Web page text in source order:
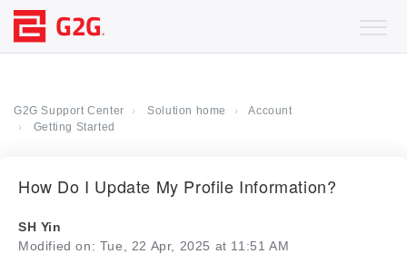
G2G Support Center Solution home
Account
Getting Started
How Do I Update My Profile Information?
SH Yin
Modified on: Tue, 22 Apr, 2025 at 11:51 AM